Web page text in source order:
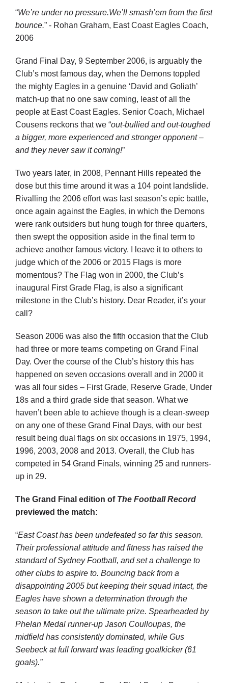
“We’re under no pressure.We’ll smash’em from the first
bounce.” - Rohan Graham, East Coast Eagles Coach,
2006
Grand Final Day, 9 September 2006, is arguably the
Club’s most famous day, when the Demons toppled
the mighty Eagles in a genuine ‘David and Goliath’
match-up that no one saw coming, least of all the
people at East Coast Eagles. Senior Coach, Michael
Cousens reckons that we “out-bullied and out-toughed
a bigger, more experienced and stronger opponent –
and they never saw it coming!”
Two years later, in 2008, Pennant Hills repeated the
dose but this time around it was a 104 point landslide.
Rivalling the 2006 effort was last season’s epic battle,
once again against the Eagles, in which the Demons
were rank outsiders but hung tough for three quarters,
then swept the opposition aside in the final term to
achieve another famous victory. I leave it to others to
judge which of the 2006 or 2015 Flags is more
momentous? The Flag won in 2000, the Club’s
inaugural First Grade Flag, is also a significant
milestone in the Club’s history. Dear Reader, it’s your
call?
Season 2006 was also the fifth occasion that the Club
had three or more teams competing on Grand Final
Day. Over the course of the Club’s history this has
happened on seven occasions overall and in 2000 it
was all four sides – First Grade, Reserve Grade, Under
18s and a third grade side that season. What we
haven’t been able to achieve though is a clean-sweep
on any one of these Grand Final Days, with our best
result being dual flags on six occasions in 1975, 1994,
1996, 2003, 2008 and 2013. Overall, the Club has
competed in 54 Grand Finals, winning 25 and runners-
up in 29.
The Grand Final edition of The Football Record
previewed the match:
“East Coast has been undefeated so far this season.
Their professional attitude and fitness has raised the
standard of Sydney Football, and set a challenge to
other clubs to aspire to. Bouncing back from a
disappointing 2005 but keeping their squad intact, the
Eagles have shown a determination through the
season to take out the ultimate prize. Spearheaded by
Phelan Medal runner-up Jason Coulloupas, the
midfield has consistently dominated, while Gus
Seebeck at full forward was leading goalkicker (61
goals).”